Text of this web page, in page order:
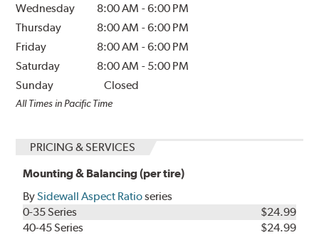
Wednesday
8:00 AM -6:00 PM
Thursday
8:00 AM -6:00 PM
Friday
8:00 AM -6:00 PM
Saturday
8:00 AM - 5:00 PM
Sunday
Closed
All Times in Pacific Time
PRICING & SERVICES
Mounting & Balancing (per tire)
BySidewall Aspect Ratioseries
0-35 Series
$24.99
40-45 Series
$24.99